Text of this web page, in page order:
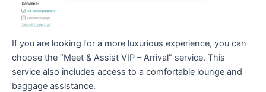
If you are looking for a more luxurious experience, you can
choose the “Meet & Assist VIP – Arrival” service. This
service also includes access to a comfortable lounge and
baggage assistance.